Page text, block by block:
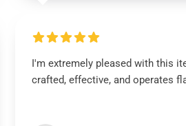
I'm extremely pleased with this
crafted, effective, and operates